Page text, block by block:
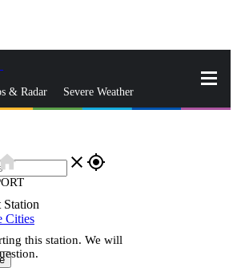
& Radar Severe Weather
close gps_fixed
Station
Cities
this station. We will